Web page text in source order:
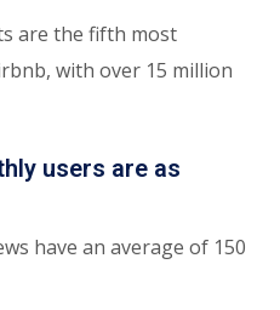
are the fifth most
with over 15 million
users are as
have an average of 150